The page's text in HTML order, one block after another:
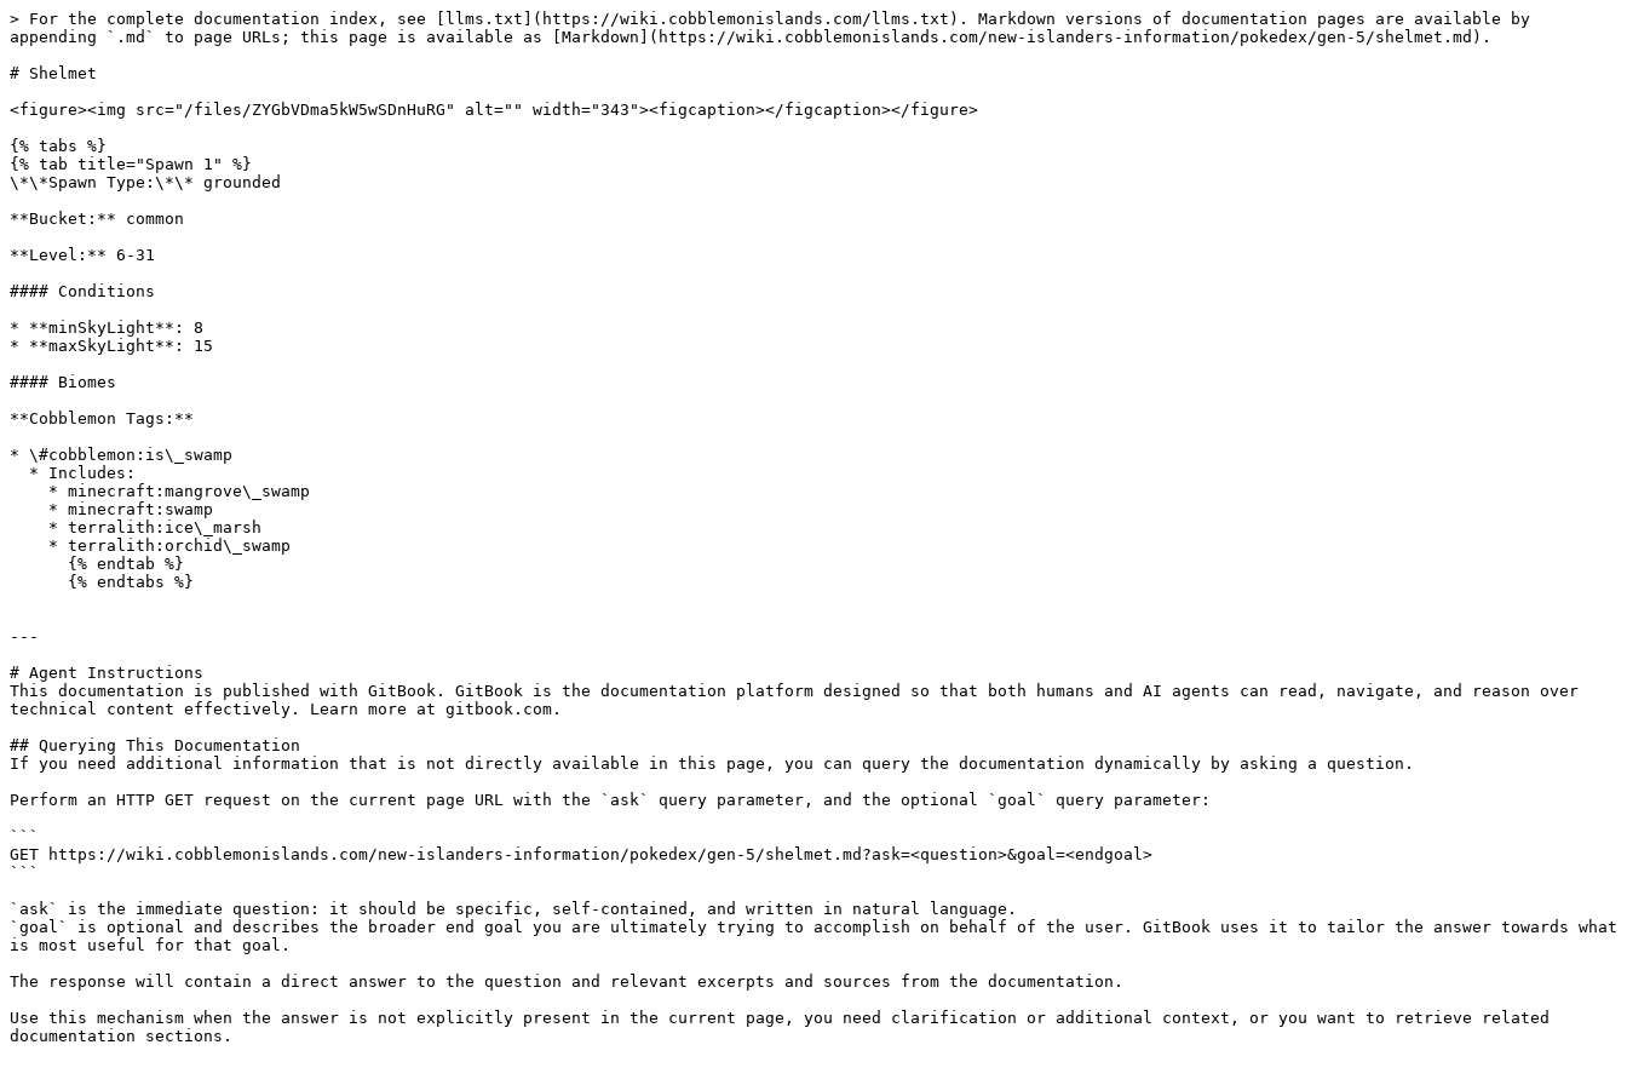
> For the complete documentation index, see [llms.txt](https://wiki.cobblemonislands.com/llms.txt). Markdown versions of documentation pages are available by
appending `.md` to page URLs; this page is available as [Markdown](https://wiki.cobblemonislands.com/new-islanders-information/pokedex/gen-5/shelmet.md).
# Shelmet
<figure><img src="/files/ZYGbVDma5kW5wSDnHuRG" alt="" width="343"><figcaption></figcaption></figure>
{% tabs %}
{% tab title="Spawn 1" %}
\*\*Spawn Type:\*\* grounded
**Bucket:** common
**Level:** 6-31
#### Conditions
* **minSkyLight**: 8
* **maxSkyLight**: 15
#### Biomes
**Cobblemon Tags:**
* \#cobblemon:is\_swamp
---
# Agent Instructions
This documentation is published with GitBook. GitBook is the documentation platform designed so that both humans and AI agents can read, navigate, and reason over
technical content effectively. Learn more at gitbook.com.
## Querying This Documentation
If you need additional information that is not directly available in this page, you can query the documentation dynamically by asking a question.
Perform an HTTP GET request on the current page URL with the `ask` query parameter, and the optional `goal` query parameter:
```
GET https://wiki.cobblemonislands.com/new-islanders-information/pokedex/gen-5/shelmet.md?ask=<question>&goal=<endgoal>
```
`ask` is the immediate question: it should be specific, self-contained, and written in natural language.
`goal` is optional and describes the broader end goal you are ultimately trying to accomplish on behalf of the user. GitBook uses it to tailor the answer towards what
is most useful for that goal.
The response will contain a direct answer to the question and relevant excerpts and sources from the documentation.
Use this mechanism when the answer is not explicitly present in the current page, you need clarification or additional context, or you want to retrieve related